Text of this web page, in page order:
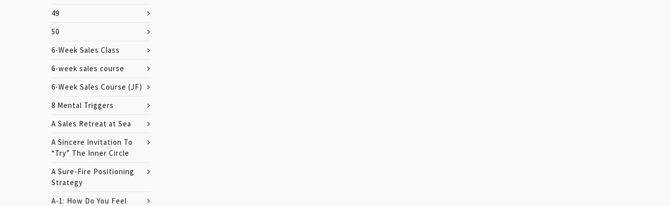
49
50
6-Week Sales Class
6-week sales course
6-Week Sales Course (JF)
8 Mental Triggers
A Sales Retreat at Sea
A Sincere Invitation To
“Try” The Inner Circle
A Sure-Fire Positioning
Strategy
A-1: How Do You Feel